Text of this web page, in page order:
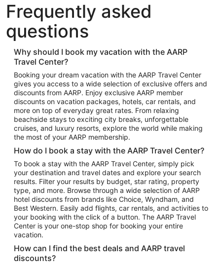
Hotels in New York
Hotels in Houston
Hotels in Austin
Hotels in Atlantic City
Hotels in Denver
Top Flight Destinations
Flights to Las Vegas
Flights to Seattle
Flights to London
Flights to Miami
Flights to Atlanta
Flights to Cancun
Flights to Chicago
Flights to New York
Flights to Los Angeles
Top Vacation Package Destinations
Vacation Package to New York
Vacation Package to Maui
Frequently asked
questions
Why should I book my vacation with the AARP
Travel Center?
Booking your dream vacation with the AARP Travel Center
gives you access to a wide selection of exclusive offers and
discounts from AARP. Enjoy exclusive AARP member
discounts on vacation packages, hotels, car rentals, and
more on top of everyday great rates. From relaxing
beachside stays to exciting city breaks, unforgettable
cruises, and luxury resorts, explore the world while making
the most of your AARP membership.
How do I book a stay with the AARP Travel Center?
To book a stay with the AARP Travel Center, simply pick
your destination and travel dates and explore your search
results. Filter your results by budget, star rating, property
type, and more. Browse through a wide selection of AARP
hotel discounts from brands like Choice, Wyndham, and
Best Western. Easily add flights, car rentals, and activities to
your booking with the click of a button. The AARP Travel
Center is your one-stop shop for booking your entire
vacation.
How can I find the best deals and AARP travel
discounts?